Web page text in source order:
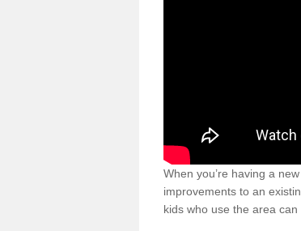
When you’re having a
improvements to an
kids who use the area